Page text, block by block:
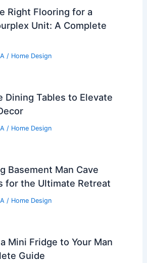
Right Flooring for a
Unit: A Complete
/ Home Design
Dining Tables to Elevate
/ Home Design
Basement Man Cave
for the Ultimate Retreat
/ Home Design
Mini Fridge to Your Man
Guide